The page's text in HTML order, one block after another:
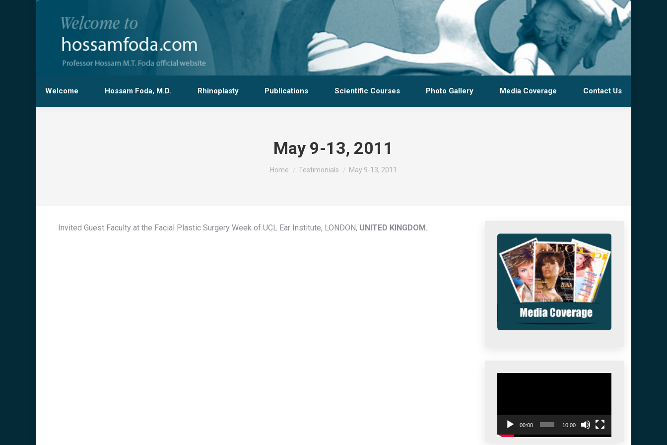
Welcome Hossam Foda, M.D. Rhinoplasty Publications Scientific Courses Photo Gallery Media Coverage Contact Us
May 9-13, 2011
You are here:
Home Testimonials May 9-13, 2011
Invited Guest Faculty at the Facial Plastic Surgery Week of UCL Ear Institute, LONDON, UNITED KINGDOM.
00:00 10:00